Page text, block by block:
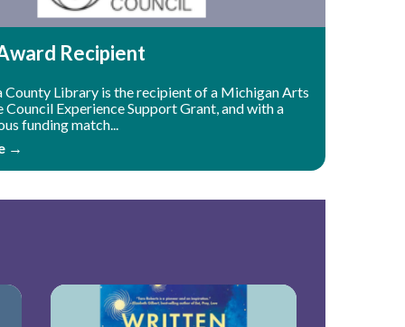
Recipient
County Library is the recipient of a Michigan Arts
Council Experience Support Grant, and with a
funding match...
→